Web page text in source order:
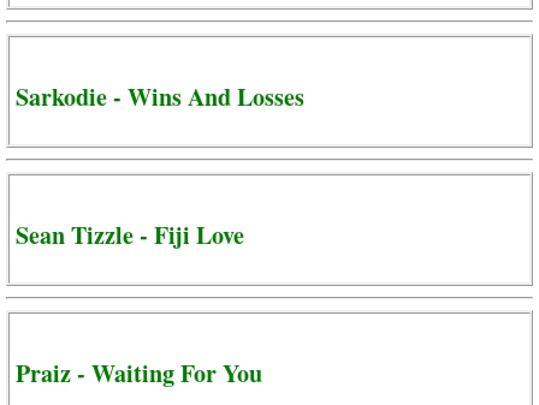
Sarkodie - Wins And Losses
Sean Tizzle - Fiji Love
Praiz - Waiting For You